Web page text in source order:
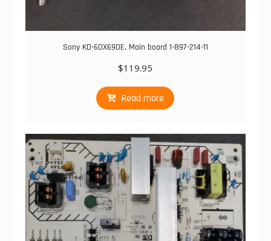
Sony KD-60X690E, Main board 1-897-214-11
$119.95
Read more